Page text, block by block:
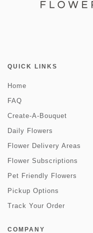
QUICK LINKS
Home
FAQ
Create-A-Bouquet
Daily Flowers
Flower Delivery Areas
Flower Subscriptions
Pet Friendly Flowers
Pickup Options
Track Your Order
COMPANY